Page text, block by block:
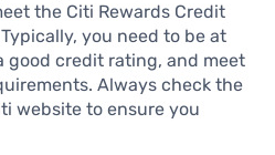
the Citi Rewards Credit
you need to be at
good credit rating, and meet
Always check the
website to ensure you